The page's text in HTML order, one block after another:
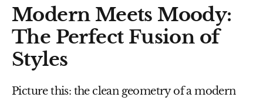
Modern Meets Moody:
The Perfect Fusion of
Styles
Picture this: the clean geometry of a modern